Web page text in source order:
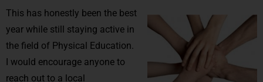
This has honestly been the best
year while still staying active in
the field of Physical Education.
I would encourage anyone to
reach out to a local